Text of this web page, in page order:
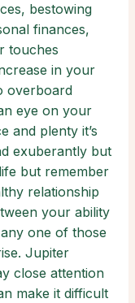
bestowing
finances,
touches
in your
overboard
eye on your
and plenty it’s
exuberantly but
but remember
relationship
your ability
one of those
Jupiter
close attention
make it difficult